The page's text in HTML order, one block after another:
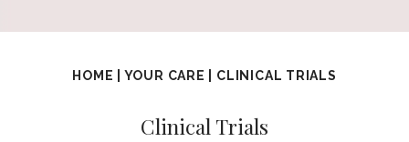
HOME YOUR CARE CLINICAL TRIALS
Clinical Trials